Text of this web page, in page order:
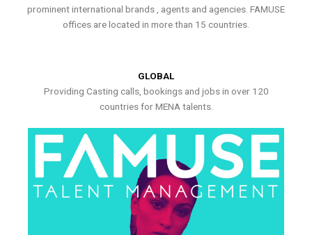
prominent international brands , agents and agencies. FAMUSE
offices are located in more than 15 countries.
GLOBAL
Providing Casting calls, bookings and jobs in over 120
countries for MENA talents.